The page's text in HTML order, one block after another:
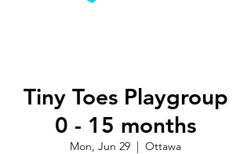
Tiny Toes Playgroup
0 - 15 months
Mon, Jun 29
  |
Ottawa